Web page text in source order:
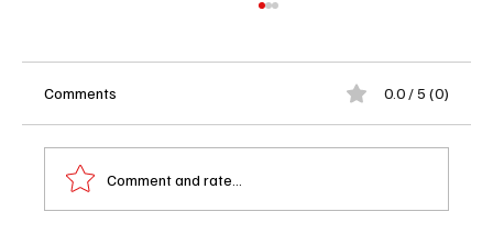
Comments 0.0 / 5 (0)
Comment and rate...